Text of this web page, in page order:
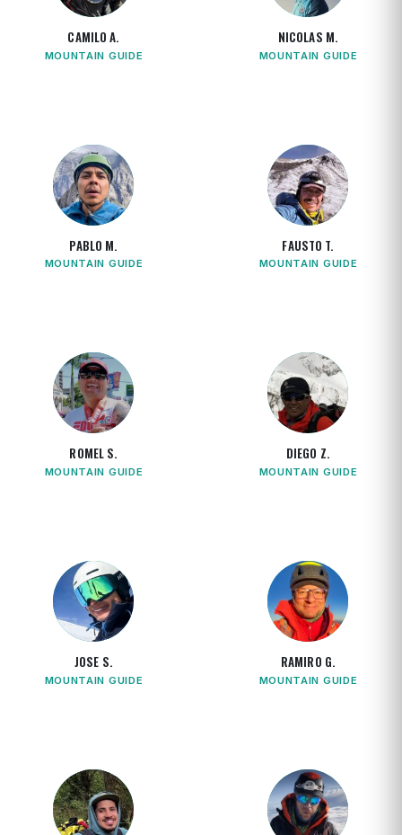
CAMILO A.
MOUNTAIN GUIDE
NICOLAS M.
MOUNTAIN GUIDE
PABLO M.
MOUNTAIN GUIDE
FAUSTO T.
MOUNTAIN GUIDE
ROMEL S.
MOUNTAIN GUIDE
DIEGO Z.
MOUNTAIN GUIDE
JOSE S.
MOUNTAIN GUIDE
RAMIRO G.
MOUNTAIN GUIDE